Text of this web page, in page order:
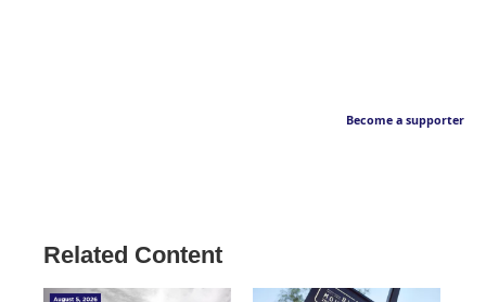
Become a supporter
Related Content